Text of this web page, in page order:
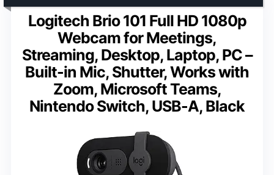
Logitech Brio 101 Full HD 1080p
Webcam for Meetings,
Streaming, Desktop, Laptop, PC –
Built-in Mic, Shutter, Works with
Zoom, Microsoft Teams,
Nintendo Switch, USB-A, Black